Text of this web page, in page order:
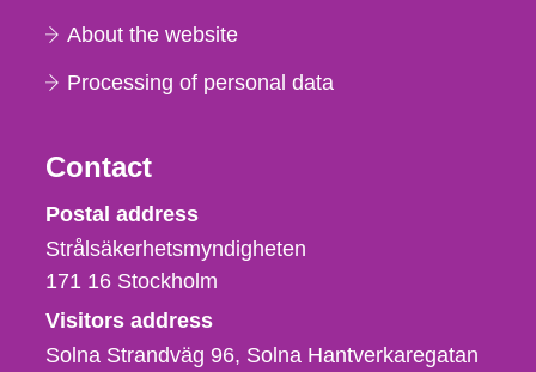
About the website
Processing of personal data
Contact
Strålsäkerhetsmyndigheten
Postal address
Strålsäkerhetsmyndigheten
171 16 Stockholm
Visitors address
Solna Strandväg 96, Solna Hantverkaregatan